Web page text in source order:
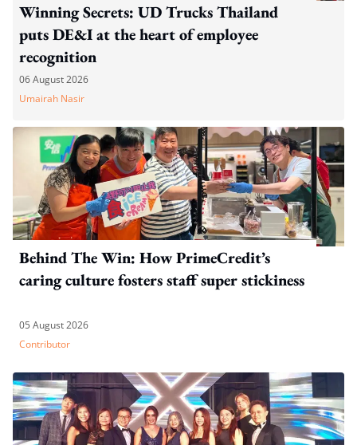
Winning Secrets: UD Trucks Thailand
puts DE&I at the heart of employee
recognition
06 August 2026
Umairah Nasir
Behind The Win: How PrimeCredit’s
caring culture fosters staff super stickiness
05 August 2026
Contributor